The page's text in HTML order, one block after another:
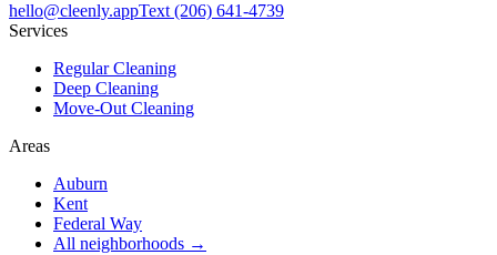
hello@cleenly.appText(206) 641-4739
Services
Regular Cleaning
Deep Cleaning
Move-Out Cleaning
Areas
Auburn
Kent
Federal Way
All neighborhoods →